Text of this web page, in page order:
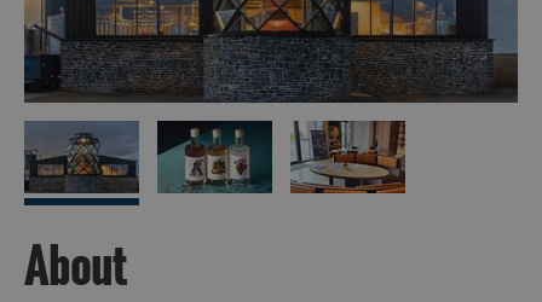
Epic
Landscapes
Closer
to
Wildlife
Arts,
About